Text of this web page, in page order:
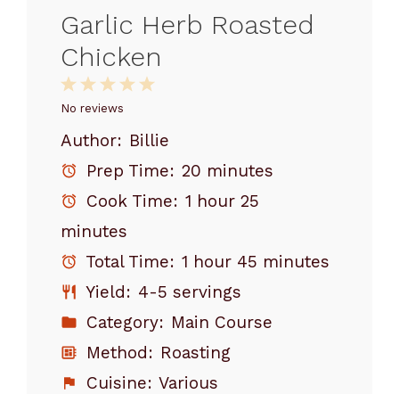
Garlic Herb Roasted
Chicken
5
4
3
Stars
2
Stars
1
Star
No reviews
Author: Billie
Prep Time: 20 minutes
Cook Time: 1 hour 25
minutes
Total Time: 1 hour 45 minutes
Yield: 4-5 servings
Category: Main Course
Method: Roasting
Cuisine: Various